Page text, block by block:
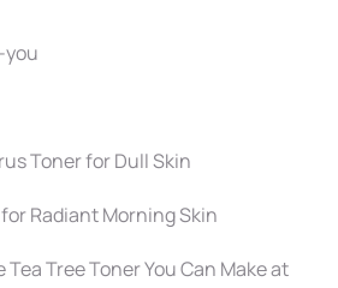
Toner for Dull Skin
Radiant Morning Skin
Tree Toner You Can Make at